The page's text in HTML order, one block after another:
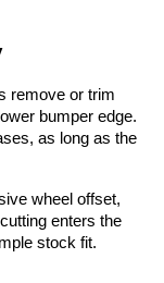
remove or trim
bumper edge.
as long as the
wheel offset,
enters the
stock fit.